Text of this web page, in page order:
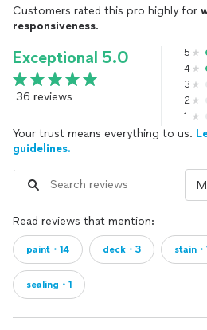
Customers rated this pro highly for
responsiveness.
Exceptional 5.0
36 reviews
5
4
3
2
1
Your trust means everything to us.
guidelines.
Read reviews that mention:
paint・14 deck・3 stain・1
sealing・1